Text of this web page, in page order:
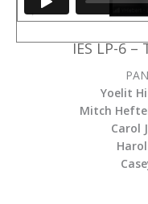
IES LP-6
Yoelit
Mitch
Carol